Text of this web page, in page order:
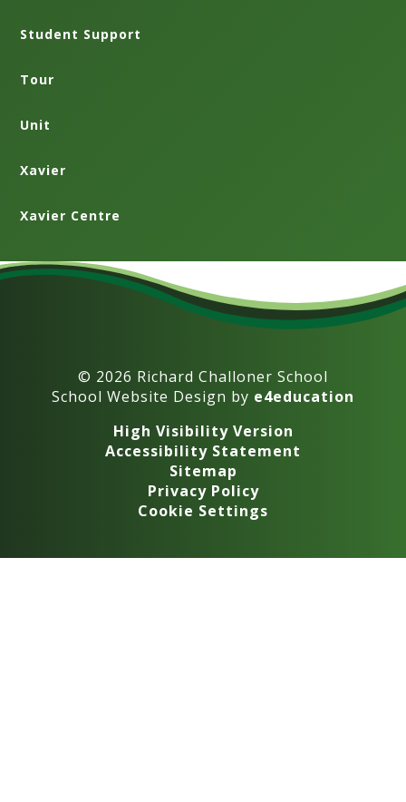
Student Support
Tour
Unit
Xavier
Xavier Centre
© 2026 Richard Challoner School
School Website Design by e4education
High Visibility Version
Accessibility Statement
Sitemap
Privacy Policy
Cookie Settings